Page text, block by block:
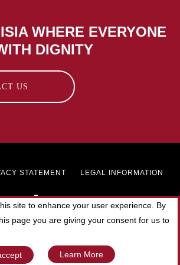
WHERE EVERYONE
DIGNITY
US
Footer
STATEMENT LEGAL INFORMATION
site to enhance your user experience. By
page you are giving your consent for us to
Learn More